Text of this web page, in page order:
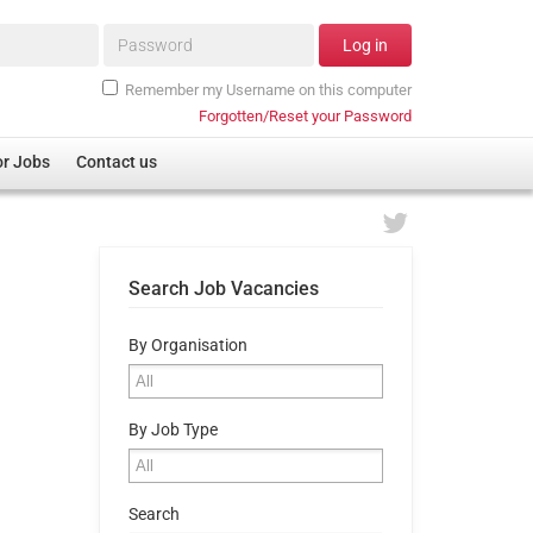
Password* Log in
Remember my Username on this computer
Forgotten/Reset your Password
Jobs Contact us
Search Job Vacancies
By Organisation
By Job Type
Search